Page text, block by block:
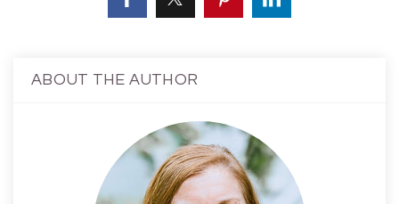
ABOUT THE AUTHOR